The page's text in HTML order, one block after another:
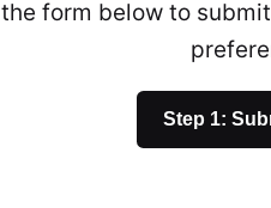
the form below to
Step 1: